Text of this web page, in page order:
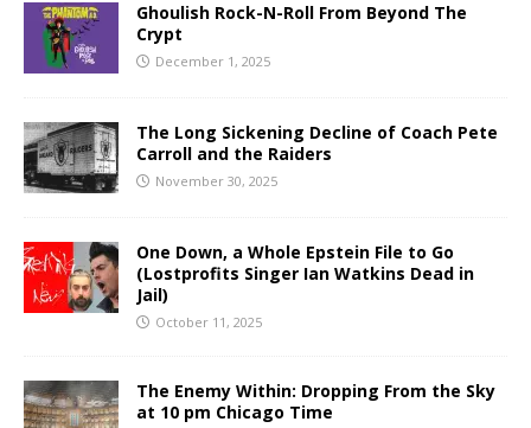
Ghoulish Rock-N-Roll From Beyond The
Crypt
December 1, 2025
The Long Sickening Decline of Coach Pete
Carroll and the Raiders
November 30, 2025
One Down, a Whole Epstein File to Go
(Lostprofits Singer Ian Watkins Dead in
Jail)
October 11, 2025
The Enemy Within: Dropping From the Sky
at 10 pm Chicago Time